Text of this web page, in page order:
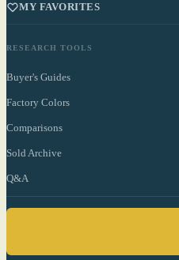
MY FAVORITES
RESEARCH TOOLS
Buyer's Guides
Factory Colors
Comparisons
Sold Archive
Q&A